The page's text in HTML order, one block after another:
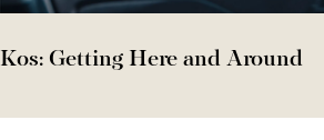
Kos: Getting Here and Around